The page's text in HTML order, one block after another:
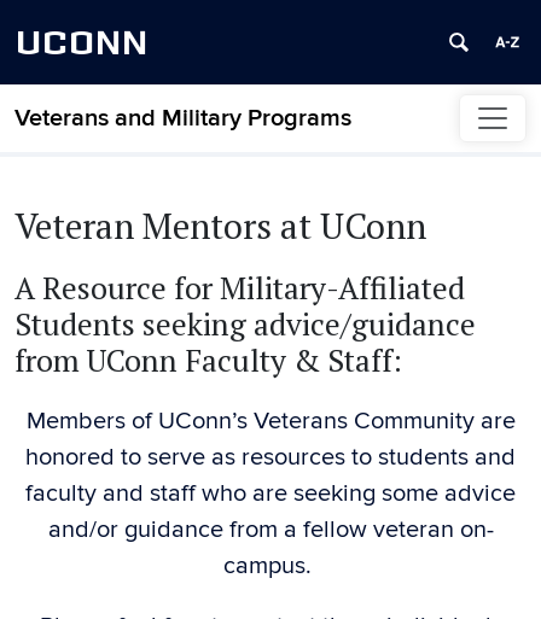
UCONN
Veterans and Military Programs
Skip to content
Veteran Mentors at UConn
A Resource for Military-Affiliated
Students seeking advice/guidance
from UConn Faculty & Staff:
Members of UConn’s Veterans Community are
honored to serve as resources to students and
faculty and staff who are seeking some advice
and/or guidance from a fellow veteran on-
campus.